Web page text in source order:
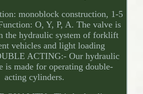
monoblock construction, 1-5
O, Y, P, A. The valve is
the hydraulic system of forklift
vehicles and light loading
ACTING:- Our hydraulic
is made for operating double-
acting cylinders.